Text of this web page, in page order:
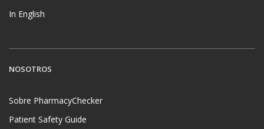
In English
NOSOTROS
Sobre PharmacyChecker
Patient Safety Guide